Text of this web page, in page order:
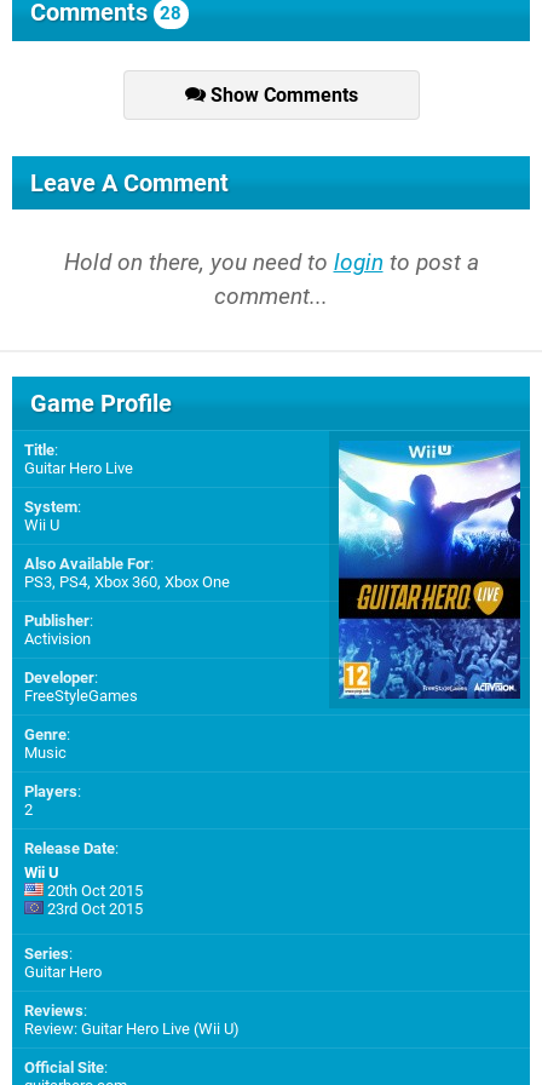
Comments 28
Show Comments
Leave A Comment
Hold on there, you need to login to post a
comment...
Game Profile
Title:
Guitar Hero Live
System:
Wii U
Also Available For:
PS3, PS4, Xbox 360, Xbox One
Publisher:
Activision
Developer:
FreeStyleGames
Genre:
Music
Players:
2
Release Date:
Wii U
20th Oct 2015
23rd Oct 2015
Series:
Guitar Hero
Reviews:
Review: Guitar Hero Live (Wii U)
Official Site: